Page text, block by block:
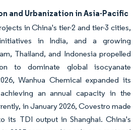
and Urbanization in Asia-Pacific
in China's tier-2 and tier-3 cities,
in India, and a growing
Thailand, and Indonesia propelled
to dominate global isocyanate
Wanhua Chemical expanded its
an annual capacity in the
in January 2026, Covestro made
its TDI output in Shanghai. China's